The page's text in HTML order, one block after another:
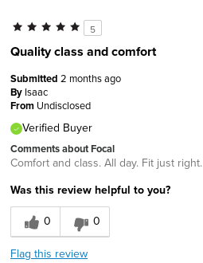
5
Quality class and comfort
Submitted 2 months ago
By Isaac
From Undisclosed
Verified Buyer
Comments about Focal
Comfort and class. All day. Fit just right.
Was this review helpful to you?
0
0
Flag this review